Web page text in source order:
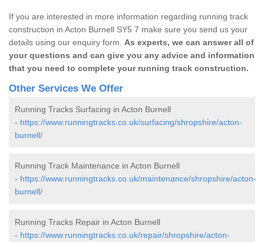
If you are interested in more information regarding running track
construction in Acton Burnell SY5 7 make sure you send us your
details using our enquiry form. As experts, we can answer all of
your questions and can give you any advice and information
that you need to complete your running track construction.
Other Services We Offer
Running Tracks Surfacing in Acton Burnell
- https://www.runningtracks.co.uk/surfacing/shropshire/acton-
burnell/
Running Track Maintenance in Acton Burnell
- https://www.runningtracks.co.uk/maintenance/shropshire/acton-
burnell/
Running Tracks Repair in Acton Burnell
- https://www.runningtracks.co.uk/repair/shropshire/acton-